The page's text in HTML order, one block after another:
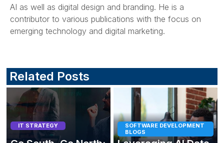
AI as well as digital design and branding. He is a
contributor to various publications with the focus on
emerging technology and digital marketing.
Related Posts
IT STRATEGY
SOFTWARE DEVELOPMENT
BLOGS